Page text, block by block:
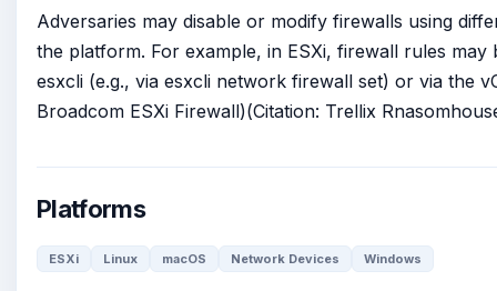
Adversaries may disable or modify firewalls using
the platform. For example, in ESXi, firewall rules may
esxcli (e.g., via esxcli network firewall set) or via the
Broadcom ESXi Firewall)(Citation: Trellix
Platforms
ESXi Linux macOS Network Devices Windows